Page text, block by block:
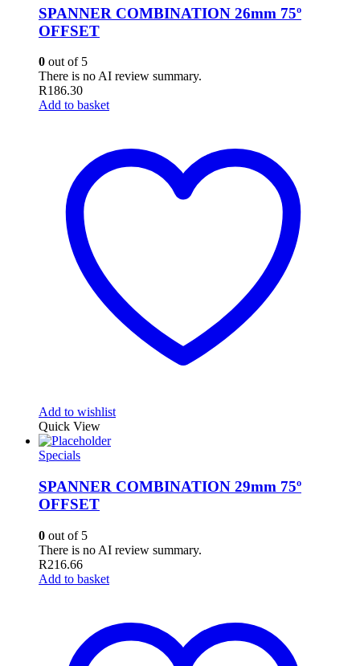
SPANNER COMBINATION 26mm 75º
OFFSET
0 out of 5
There is no AI review summary.
R186.30
Add to basket
Add to wishlist
Quick View
Specials
SPANNER COMBINATION 29mm 75º
OFFSET
0 out of 5
There is no AI review summary.
R216.66
Add to basket